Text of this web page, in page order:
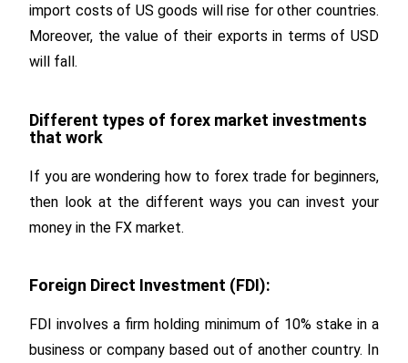
import costs of US goods will rise for other countries.
Moreover, the value of their exports in terms of USD
will fall.
Different types of forex market investments
that work
If you are wondering how to forex trade for beginners,
then look at the different ways you can invest your
money in the FX market.
Foreign Direct Investment (FDI):
FDI involves a firm holding minimum of 10% stake in a
business or company based out of another country. In